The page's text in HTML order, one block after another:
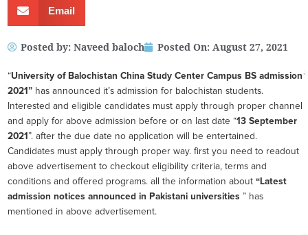
Email
Posted by: Naveed baloch Posted On: August 27, 2021
“University of Balochistan China Study Center Campus BS admission
2021” has announced it’s admission for balochistan students.
Interested and eligible candidates must apply through proper channel
and apply for above admission before or on last date “13 September
2021 ”. after the due date no application will be entertained.
Candidates must apply through proper way. first you need to readout
above advertisement to checkout eligibility criteria, terms and
conditions and offered programs. all the information about “Latest
admission notices announced in Pakistani universities ” has
mentioned in above advertisement.